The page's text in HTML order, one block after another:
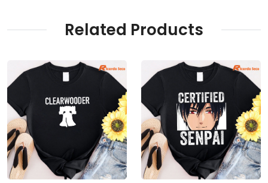
Related Products